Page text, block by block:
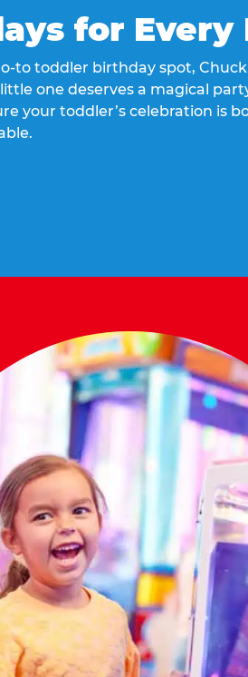
for Every
to toddler birthday spot, Chuck
one deserves a magical
your toddler’s celebration is